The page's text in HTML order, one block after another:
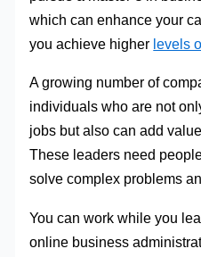
which can enhance your
you achieve higher levels
A growing number of
individuals who are not
jobs but also can add
These leaders need
solve complex problems
You can work while you
online business